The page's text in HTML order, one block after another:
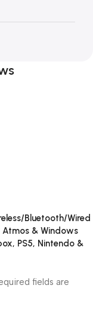
Bluetooth/Wired
& Windows
PS5, Nintendo &
fields are